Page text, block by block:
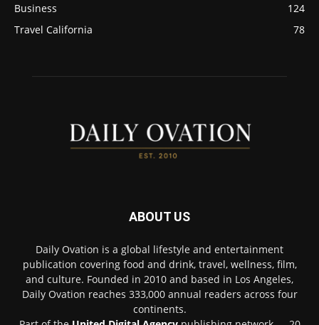
Business
124
Travel California
78
ABOUT US
Daily Ovation is a global lifestyle and entertainment
publication covering food and drink, travel, wellness, film,
and culture. Founded in 2010 and based in Los Angeles,
Daily Ovation reaches 333,000 annual readers across four
continents.